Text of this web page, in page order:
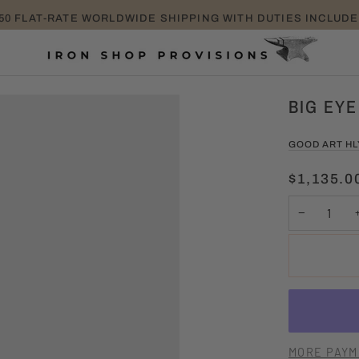
TAKE EXTRA 25% OFF SALE ITEMS PROMO CODE:
BIG
GOOD ART
−
MORE